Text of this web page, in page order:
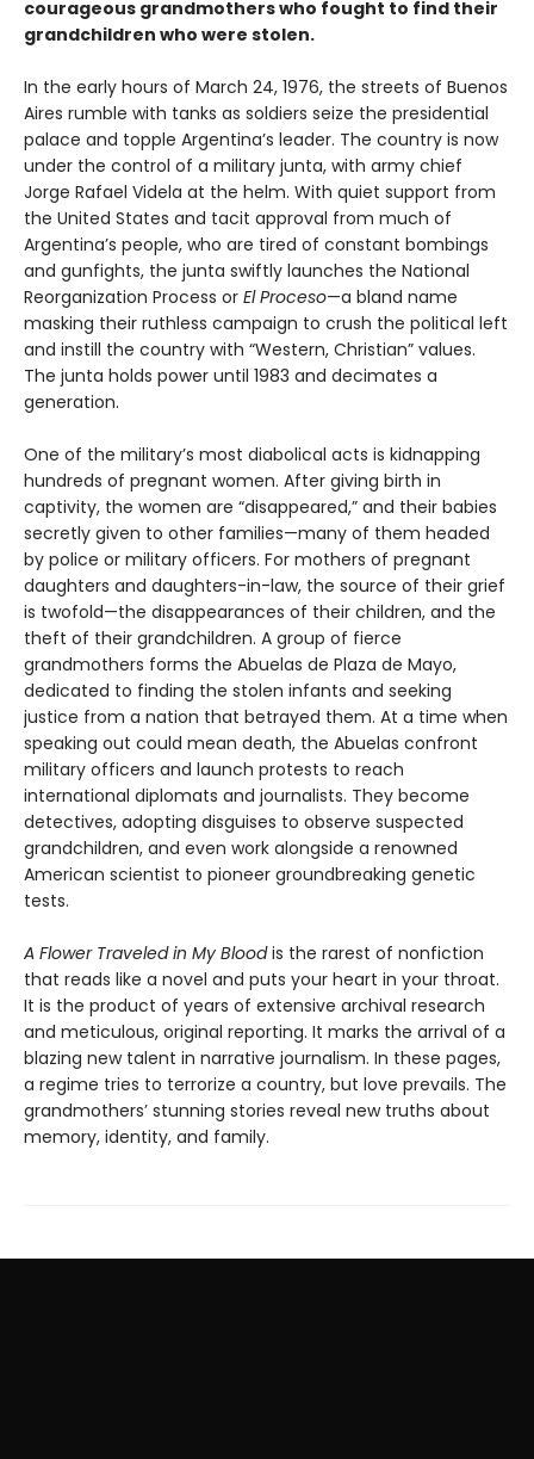
courageous grandmothers who fought to find their
grandchildren who were stolen.
In the early hours of March 24, 1976, the streets of Buenos
Aires rumble with tanks as soldiers seize the presidential
palace and topple Argentina’s leader. The country is now
under the control of a military junta, with army chief
Jorge Rafael Videla at the helm. With quiet support from
the United States and tacit approval from much of
Argentina’s people, who are tired of constant bombings
and gunfights, the junta swiftly launches the National
Reorganization Process or El Proceso—a bland name
masking their ruthless campaign to crush the political left
and instill the country with “Western, Christian” values.
The junta holds power until 1983 and decimates a
generation.
One of the military’s most diabolical acts is kidnapping
hundreds of pregnant women. After giving birth in
captivity, the women are “disappeared,” and their babies
secretly given to other families—many of them headed
by police or military officers. For mothers of pregnant
daughters and daughters-in-law, the source of their grief
is twofold—the disappearances of their children, and the
theft of their grandchildren. A group of fierce
grandmothers forms the Abuelas de Plaza de Mayo,
dedicated to finding the stolen infants and seeking
justice from a nation that betrayed them. At a time when
speaking out could mean death, the Abuelas confront
military officers and launch protests to reach
international diplomats and journalists. They become
detectives, adopting disguises to observe suspected
grandchildren, and even work alongside a renowned
American scientist to pioneer groundbreaking genetic
tests.
A Flower Traveled in My Bloodis the rarest of nonfiction
that reads like a novel and puts your heart in your throat.
It is the product of years of extensive archival research
and meticulous, original reporting. It marks the arrival of a
blazing new talent in narrative journalism. In these pages,
a regime tries to terrorize a country, but love prevails. The
grandmothers’ stunning stories reveal new truths about
memory, identity, and family.